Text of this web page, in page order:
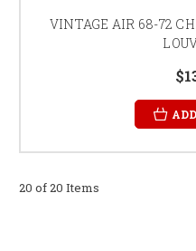
VINTAGE AIR 68-72
20 of 20 Items